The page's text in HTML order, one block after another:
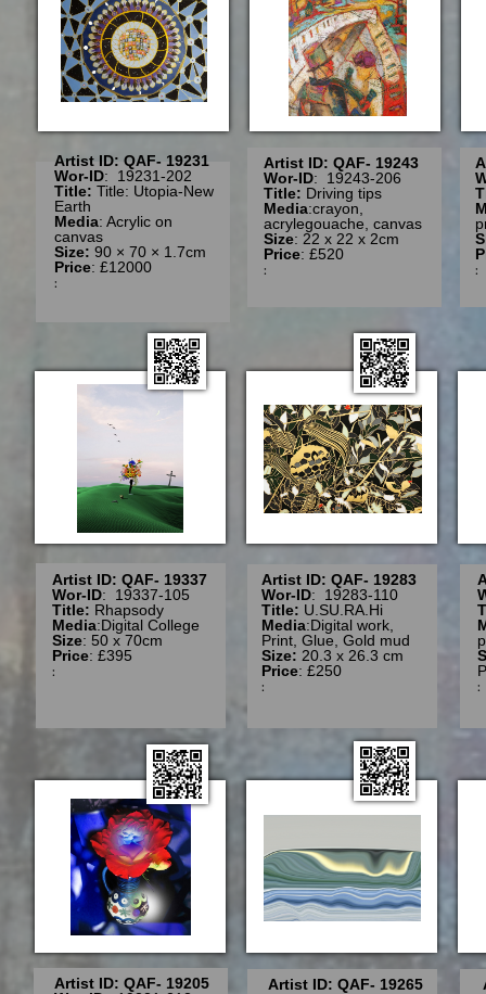
Artist ID: QAF- 19231
Wor-ID: 19231-202
Title: Title: Utopia-New
Earth
Media: Acrylic on
canvas
Size: 90 × 70 × 1.7cm
Price: £12000
:
Artist ID: QAF- 19243
Wor-ID: 19243-206
Title: Driving tips
Media:crayon,
acrylegouache, canvas
Size: 22 x 22 x 2cm
Price: £520
:
Artist ID: QAF- 19337
Wor-ID: 19337-105
Title: Rhapsody
Media:Digital College
Size: 50 x 70cm
Price: £395
:
Artist ID: QAF- 19283
Wor-ID: 19283-110
Title: U.SU.RA.Hi
Media:Digital work,
Print, Glue, Gold mud
Size: 20.3 x 26.3 cm
Price: £250
:
Artist ID: QAF- 19205
Artist ID: QAF- 19265